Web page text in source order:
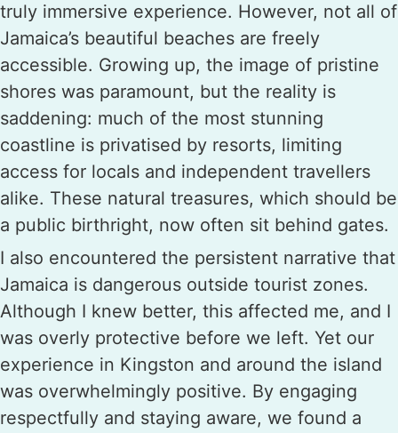
truly immersive experience. However, not all of
Jamaica’s beautiful beaches are freely
accessible. Growing up, the image of pristine
shores was paramount, but the reality is
saddening: much of the most stunning
coastline is privatised by resorts, limiting
access for locals and independent travellers
alike. These natural treasures, which should be
a public birthright, now often sit behind gates.
I also encountered the persistent narrative that
Jamaica is dangerous outside tourist zones.
Although I knew better, this affected me, and I
was overly protective before we left. Yet our
experience in Kingston and around the island
was overwhelmingly positive. By engaging
respectfully and staying aware, we found a